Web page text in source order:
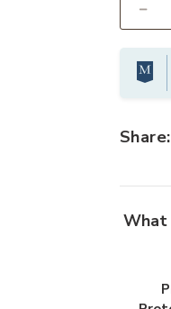
Share:
What